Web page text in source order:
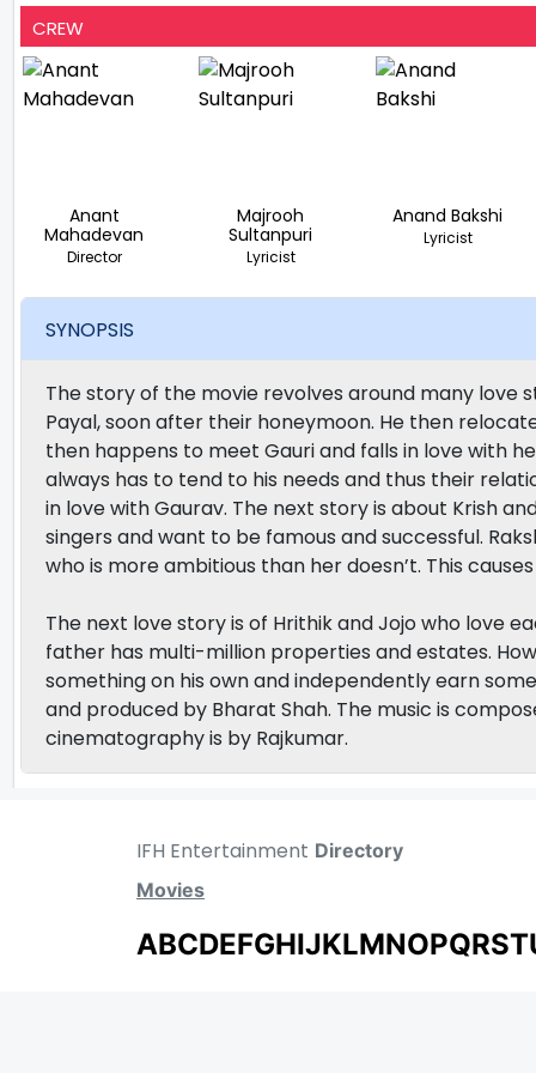
CREW
Anant
Mahadevan
Director
Majrooh
Sultanpuri
Lyricist
Anand Bakshi
Lyricist
SYNOPSIS
The story of the movie revolves around many love
Payal, soon after their honeymoon. He then
then happens to meet Gauri and falls in love with
always has to tend to his needs and thus their
in love with Gaurav. The next story is about Krish
singers and want to be famous and successful.
who is more ambitious than her doesn’t. This
The next love story is of Hrithik and Jojo who love
father has multi-million properties and estates.
something on his own and independently earn
and produced by Bharat Shah. The music is
cinematography is by Rajkumar.
IFH Entertainment Directory
Movies
ABCDEFGHIJKLMNOPQRST